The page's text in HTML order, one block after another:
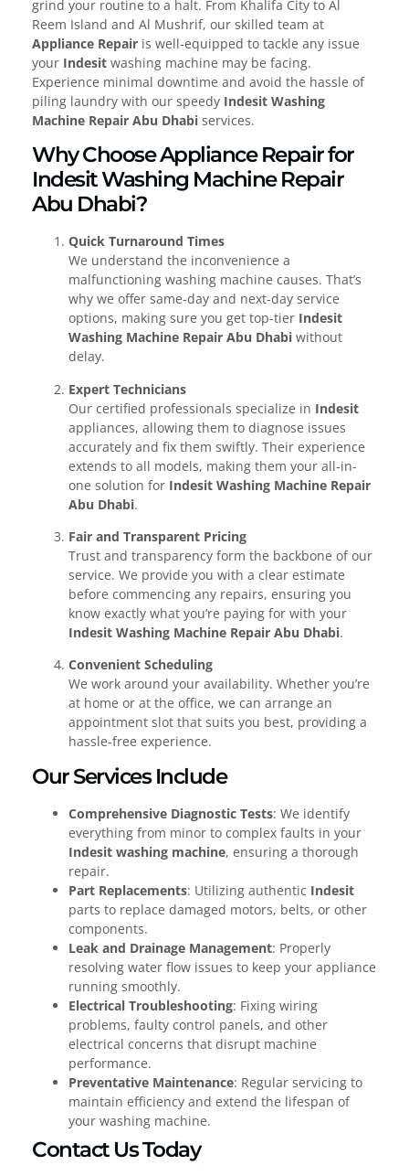
grind your routine to a halt. From Khalifa City to Al
Reem Island and Al Mushrif, our skilled team at
Appliance Repair is well-equipped to tackle any issue
your Indesit washing machine may be facing.
Experience minimal downtime and avoid the hassle of
piling laundry with our speedy Indesit Washing
Machine Repair Abu Dhabi services.
Why Choose Appliance Repair for
Indesit Washing Machine Repair
Abu Dhabi?
Quick Turnaround Times
We understand the inconvenience a
malfunctioning washing machine causes. That’s
why we offer same-day and next-day service
options, making sure you get top-tier Indesit
Washing Machine Repair Abu Dhabi without
delay.
Expert Technicians
Our certified professionals specialize in Indesit
appliances, allowing them to diagnose issues
accurately and fix them swiftly. Their experience
extends to all models, making them your all-in-
one solution for Indesit Washing Machine Repair
Abu Dhabi.
Fair and Transparent Pricing
Trust and transparency form the backbone of our
service. We provide you with a clear estimate
before commencing any repairs, ensuring you
know exactly what you’re paying for with your
Indesit Washing Machine Repair Abu Dhabi.
Convenient Scheduling
We work around your availability. Whether you’re
at home or at the office, we can arrange an
appointment slot that suits you best, providing a
hassle-free experience.
Our Services Include
Comprehensive Diagnostic Tests: We identify
everything from minor to complex faults in your
Indesit washing machine, ensuring a thorough
repair.
Part Replacements: Utilizing authentic Indesit
parts to replace damaged motors, belts, or other
components.
Leak and Drainage Management: Properly
resolving water flow issues to keep your appliance
running smoothly.
Electrical Troubleshooting: Fixing wiring
problems, faulty control panels, and other
electrical concerns that disrupt machine
performance.
Preventative Maintenance: Regular servicing to
maintain efficiency and extend the lifespan of
your washing machine.
Contact Us Today